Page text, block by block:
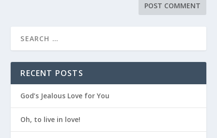
RECENT POSTS
God’s Jealous Love for You
Oh, to live in love!